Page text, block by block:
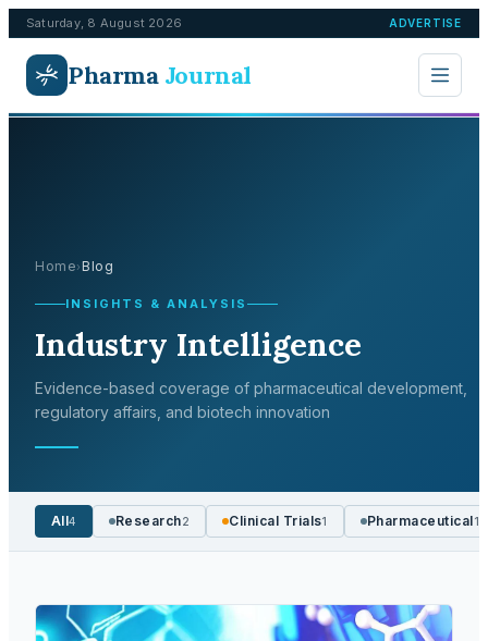
Saturday, 8 August 2026 ADVERTISE
Pharma Journal
Home›Blog
INSIGHTS & ANALYSIS
Industry Intelligence
Evidence-based coverage of pharmaceutical development,
regulatory affairs, and biotech innovation
All4 Research2 Clinical Trials1 Pharmaceutical1